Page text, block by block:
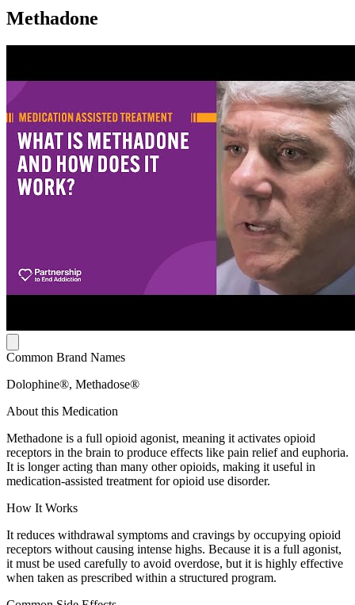
Methadone
Common Brand Names
Dolophine®, Methadose®
About this Medication
Methadone is a full opioid agonist, meaning it activates opioid
receptors in the brain to produce effects like pain relief and euphoria.
It is longer acting than many other opioids, making it useful in
medication-assisted treatment for opioid use disorder.
How It Works
It reduces withdrawal symptoms and cravings by occupying opioid
receptors without causing intense highs. Because it is a full agonist,
it must be used carefully to avoid overdose, but it is highly effective
when taken as prescribed within a structured program.